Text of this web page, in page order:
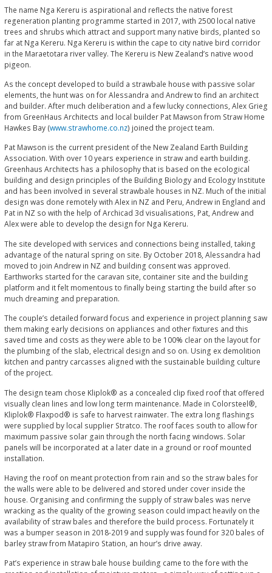
The name Nga Kereru is aspirational and reflects the native forest
regeneration planting programme started in 2017, with 2500 local native
trees and shrubs which attract and support many native birds, planted so
far at Nga Kereru. Nga Kereru is within the cape to city native bird corridor
in the Maraetotara river valley. The Kereru is New Zealand’s native wood
pigeon.
As the concept developed to build a strawbale house with passive solar
elements, the hunt was on for Alessandra and Andrew to find an architect
and builder. After much deliberation and a few lucky connections, Alex Grieg
from GreenHaus Architects and local builder Pat Mawson from Straw Home
Hawkes Bay (www.strawhome.co.nz) joined the project team.
Pat Mawson is the current president of the New Zealand Earth Building
Association. With over 10 years experience in straw and earth building.
Greenhaus Architects has a philosophy that is based on the ecological
building and design principles of the Building Biology and Ecology Institute
and has been involved in several strawbale houses in NZ. Much of the initial
design was done remotely with Alex in NZ and Peru, Andrew in England and
Pat in NZ so with the help of Archicad 3d visualisations, Pat, Andrew and
Alex were able to develop the design for Nga Kereru.
The site developed with services and connections being installed, taking
advantage of the natural spring on site. By October 2018, Alessandra had
moved to join Andrew in NZ and building consent was approved.
Earthworks started for the caravan site, container site and the building
platform and it felt momentous to finally being starting the build after so
much dreaming and preparation.
The couple’s detailed forward focus and experience in project planning saw
them making early decisions on appliances and other fixtures and this
saved time and costs as they were able to be 100% clear on the layout for
the plumbing of the slab, electrical design and so on. Using ex demolition
kitchen and pantry carcasses aligned with the sustainable building culture
of the project.
The design team chose Kliplok® as a concealed clip fixed roof that offered
visually clean lines and low long term maintenance. Made in Colorsteel®,
Kliplok® Flaxpod® is safe to harvest rainwater. The extra long flashings
were supplied by local supplier Stratco. The roof faces south to allow for
maximum passive solar gain through the north facing windows. Solar
panels will be incorporated at a later date in a ground or roof mounted
installation.
Having the roof on meant protection from rain and so the straw bales for
the walls were able to be delivered and stored under cover inside the
house. Organising and confirming the supply of straw bales was nerve
wracking as the quality of the growing season could impact heavily on the
availability of straw bales and therefore the build process. Fortunately it
was a bumper season in 2018-2019 and supply was found for 320 bales of
barley straw from Matapiro Station, an hour’s drive away.
Pat’s experience in straw bale house building came to the fore with the